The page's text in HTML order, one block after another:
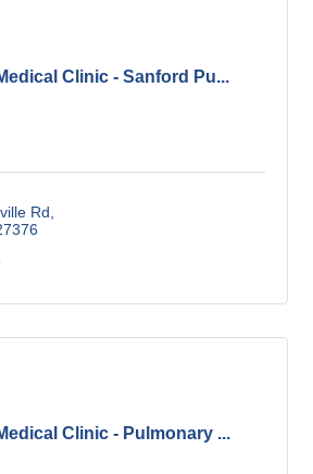
Clinic - Sanford Pu...
Rd
Clinic - Pulmonary ...